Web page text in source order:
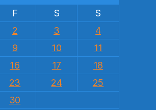
F S
S
2 3
4
9 10
11
16 17
18
23 24
25
30